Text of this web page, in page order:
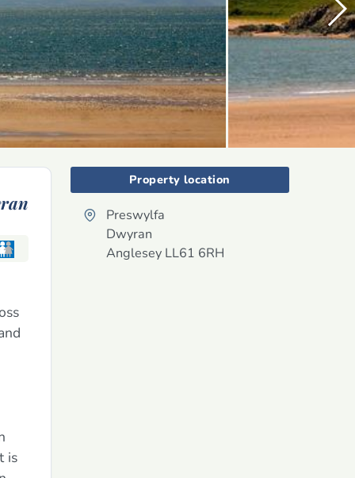
is
Property location
Preswylfa
Dwyran
Anglesey LL61 6RH